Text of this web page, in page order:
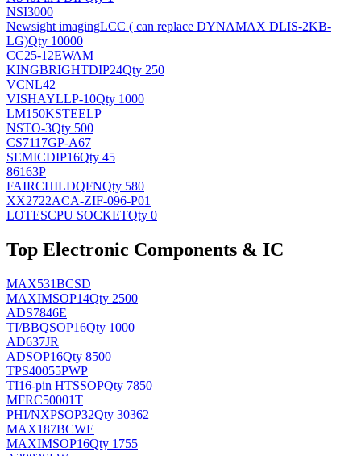
NSI3000
Newsight imagingLCC ( can replace DYNAMAX DLIS-2KB-
LG)Qty 10000
CC25-12EWAM
KINGBRIGHTDIP24Qty 250
VCNL42
VISHAYLLP-10Qty 1000
LM150KSTEELP
NSTO-3Qty 500
CS7117GP-A67
SEMICDIP16Qty 45
86163P
FAIRCHILDQFNQty 580
XX2722ACA-ZIF-096-P01
LOTESCPU SOCKETQty 0
Top Electronic Components & IC
MAX531BCSD
MAXIMSOP14Qty 2500
ADS7846E
TI/BBQSOP16Qty 1000
AD637JR
ADSOP16Qty 8500
TPS40055PWP
TI16-pin HTSSOPQty 7850
MFRC50001T
PHI/NXPSOP32Qty 30362
MAX187BCWE
MAXIMSOP16Qty 1755